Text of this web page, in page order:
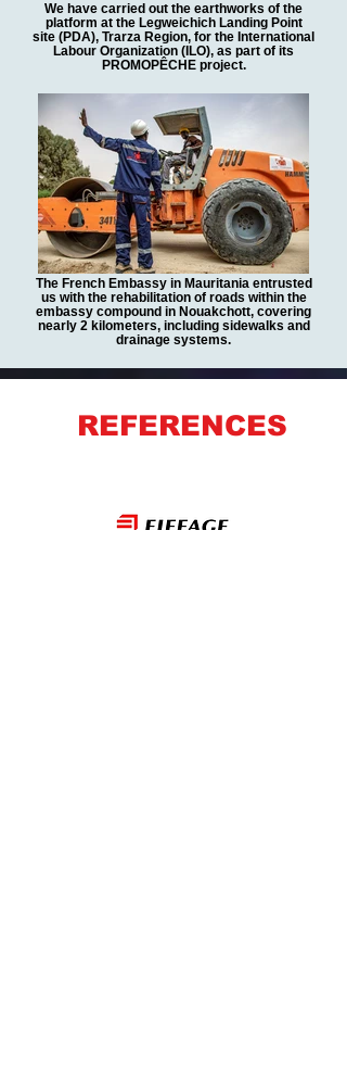
We have carried out the earthworks of the
platform at the Legweichich Landing Point
site (PDA), Trarza Region, for the International
Labour Organization (ILO), as part of its
PROMOPÊCHE project.
The French Embassy in Mauritania entrusted
us with the rehabilitation of roads within the
embassy compound in Nouakchott, covering
nearly 2 kilometers, including sidewalks and
drainage systems.
REFERENCES